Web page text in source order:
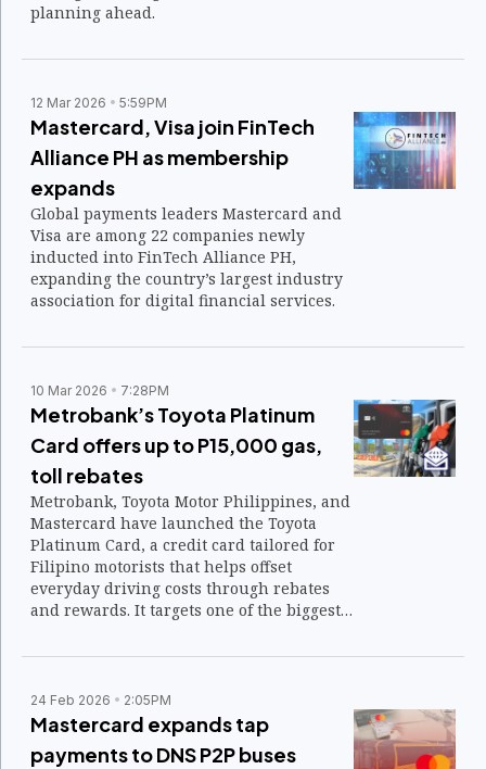
planning ahead.
12 Mar 2026 5:59PM
Mastercard, Visa join FinTech
Alliance PH as membership
expands
Global payments leaders Mastercard and
Visa are among 22 companies newly
inducted into FinTech Alliance PH,
expanding the country’s largest industry
association for digital financial services.
10 Mar 2026 7:28PM
Metrobank’s Toyota Platinum
Card offers up to P15,000 gas,
toll rebates
Metrobank, Toyota Motor Philippines, and
Mastercard have launched the Toyota
Platinum Card, a credit card tailored for
Filipino motorists that helps offset
everyday driving costs through rebates
and rewards. It targets one of the biggest
recurring expenses such as fuel and toll
burden for drivers.
24 Feb 2026 2:05PM
Mastercard expands tap
payments to DNS P2P buses